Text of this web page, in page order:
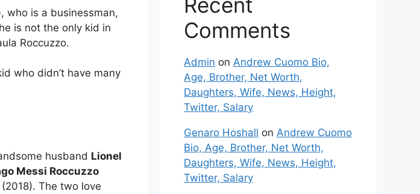
who is a businessman,
is not the only kid in
Roccuzzo.
who didn’t have many
husband Lionel
Messi Roccuzzo
(2018). The two love
Comments
Admin on Andrew Cuomo Bio,
Age, Brother, Net Worth,
Daughters, Wife, News, Height,
Twitter, Salary
Genaro Hoshall on Andrew Cuomo
Bio, Age, Brother, Net Worth,
Daughters, Wife, News, Height,
Twitter, Salary